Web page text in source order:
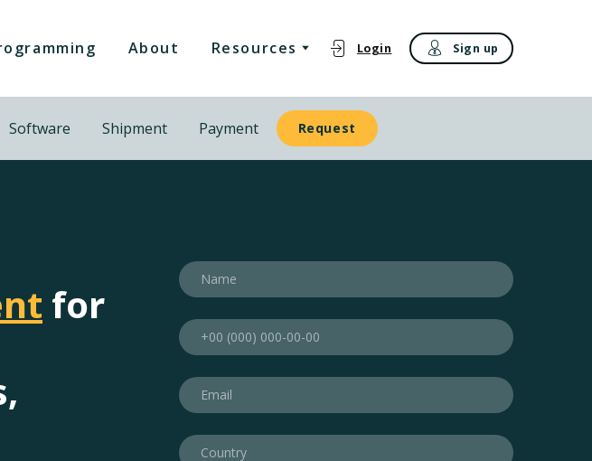
About Resources Login Sign up
Software Shipment Payment Request
for